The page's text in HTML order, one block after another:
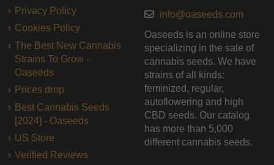
Privacy Policy
Cookies Policy
The Best New Cannabis
Strains To Grow -
Oaseeds
Prices drop
Best Cannabis Seeds
[2024] - Oaseeds
US Store
Verified Reviews
info@oaseeds.com
Oaseeds is an online store
specializing in the sale of
cannabis seeds. We have
strains of all kinds:
feminized, regular,
autoflowering and high
CBD seeds. Our catalog
has more than 5,000
different cannabis seeds.